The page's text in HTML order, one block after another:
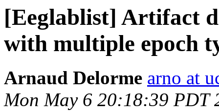
[Eeglablist] Artifact
with multiple epoch
Arnaud Delorme arno at
Mon May 6 20:18:39 PDT